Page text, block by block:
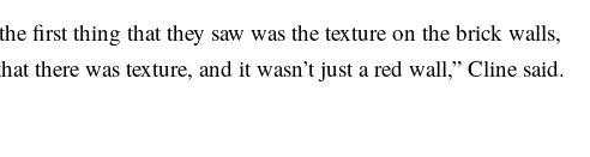
first thing that they saw was the texture on the brick walls,
there was texture, and it wasn’t just a red wall,” Cline said.